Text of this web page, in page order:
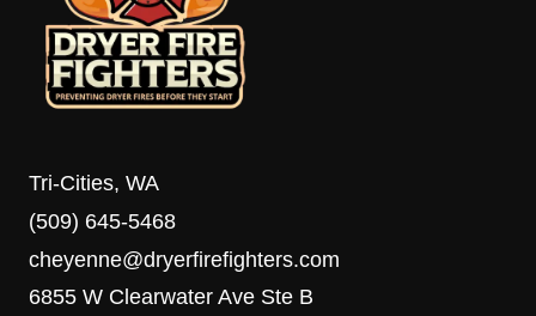
Tri-Cities, WA
(509) 645-5468
cheyenne@dryerfirefighters.com
6855 W Clearwater Ave Ste B